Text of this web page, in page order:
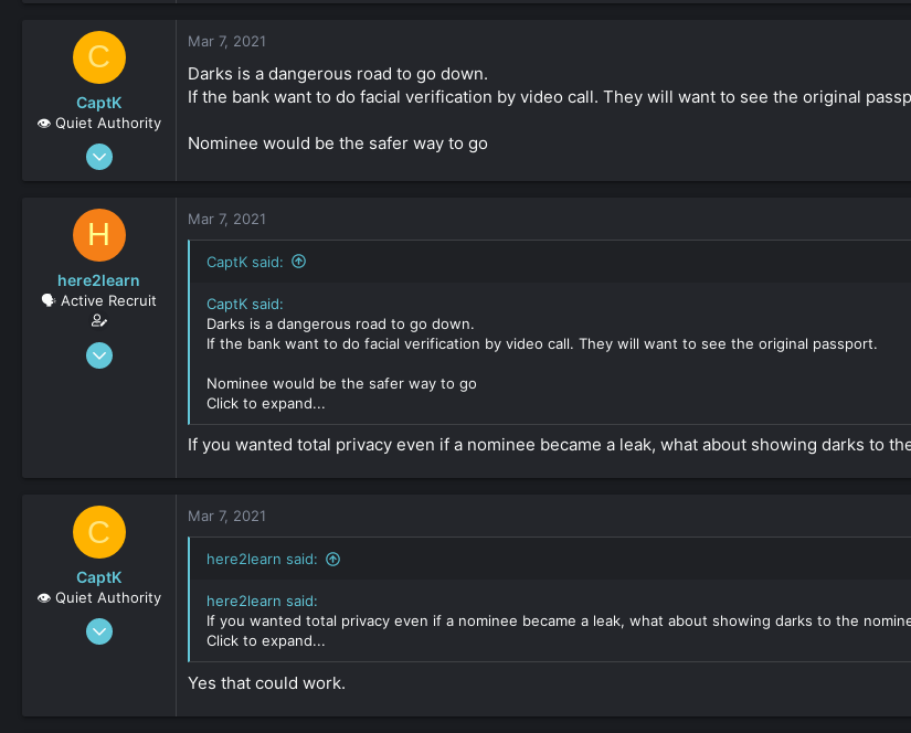
C
CaptK
👁️ Quiet Authority
May 3, 2020
Mar 7, 2021
Darks is a dangerous road to go down.
If the bank want to do facial verification by video call. They will want to see the original
Nominee would be the safer way to go
H
here2learn
🗣️ Active Recruit
Dec 15, 2019
Mar 7, 2021
CaptK said:
CaptK said:
Darks is a dangerous road to go down.
If the bank want to do facial verification by video call. They will want to see the original passport.
Nominee would be the safer way to go
Click to expand...
If you wanted total privacy even if a nominee became a leak, what about showing darks to
C
CaptK
👁️ Quiet Authority
May 3, 2020
Mar 7, 2021
here2learn said:
here2learn said:
If you wanted total privacy even if a nominee became a leak, what about showing darks to the
Click to expand...
Yes that could work.